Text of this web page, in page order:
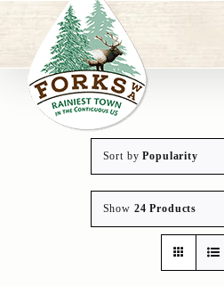
content
Sort byPopularity
Show 24 Products